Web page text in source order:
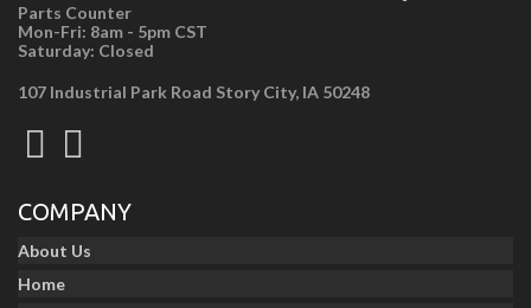
Parts Counter
Mon-Fri: 8am - 5pm CST
Saturday: Closed
107 Industrial Park Road Story City, IA 50248
COMPANY
About Us
Home